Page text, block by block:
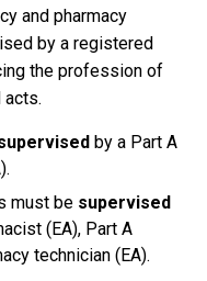
and pharmacy
by a registered
the profession of
acts.
by a Part A
must be supervised
(EA), Part A
technician (EA).